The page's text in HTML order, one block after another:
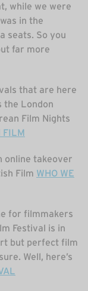
while we were
in the
seats. So you
far more
that are here
the London
Film Nights
FILM
online takeover
Film WHO WE
for filmmakers
Festival is in
but perfect film
Well, here’s